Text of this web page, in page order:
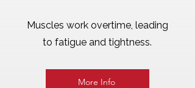
Muscles work overtime, leading
to fatigue and tightness.
More Info